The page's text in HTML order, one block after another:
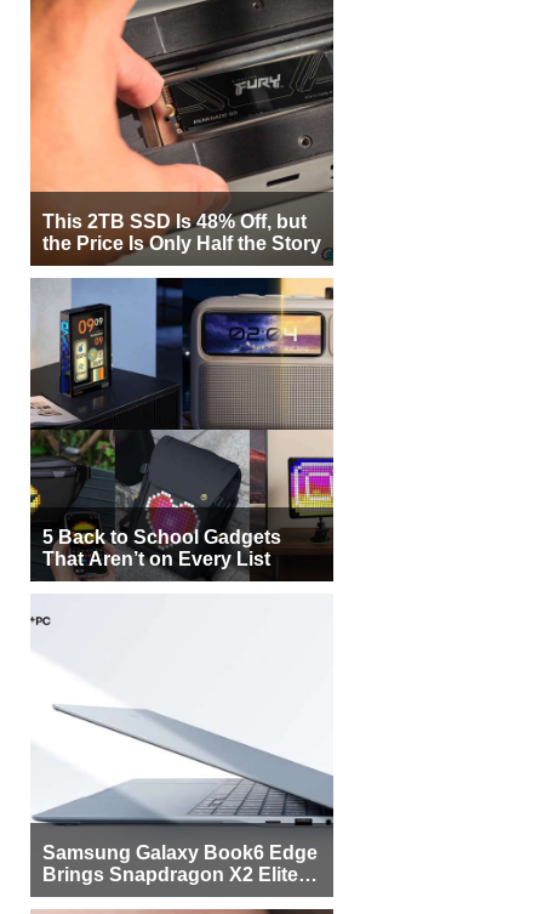
This 2TB SSD Is 48% Off, but
the Price Is Only Half the Story
5 Back to School Gadgets
That Aren’t on Every List
Samsung Galaxy Book6 Edge
Brings Snapdragon X2 Elite to
More Buyers